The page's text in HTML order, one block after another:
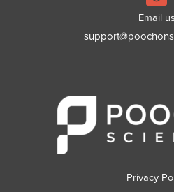
Email us
Privacy